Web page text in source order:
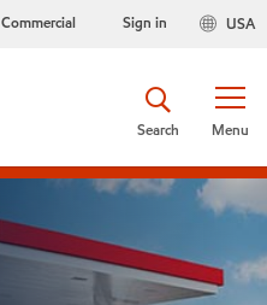
Commercial USA
Sign in
Menu
Search